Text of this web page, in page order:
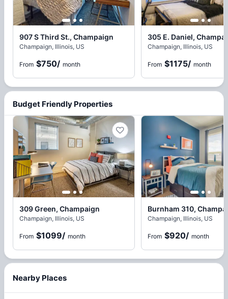
907 S Third St., Champaign
Champaign, Illinois, US
From $750/ month
305 E. Daniel,
Champaign, Illinois, US
From $1175/ month
Budget Friendly Properties
309 Green, Champaign
Champaign, Illinois, US
From $1099/ month
Burnham 310,
Champaign, Illinois, US
From $920/ month
Nearby Places